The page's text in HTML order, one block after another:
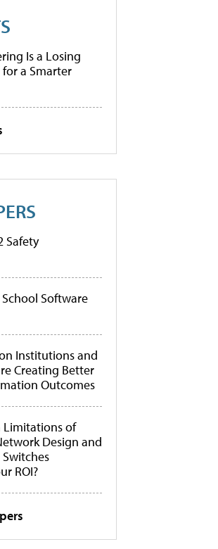
Is a Losing
for a Smarter
Safety
Software
Institutions and
Creating Better
Outcomes
Limitations of
Design and
ROI?